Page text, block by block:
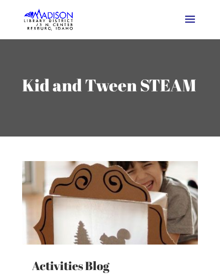
Kid and Tween STEAM
Activities Blog